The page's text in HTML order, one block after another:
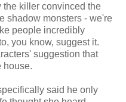
the killer convinced the
shadow monsters - we're
people incredibly
you know, suggest it.
suggestion that
house.
said he only